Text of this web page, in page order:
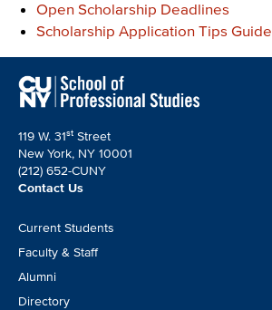
Open Scholarship Deadlines
Scholarship Application Tips Guide
119 W. 31st Street
New York, NY 10001
(212) 652-CUNY
Contact Us
Footer
CTA
Current Students
Faculty & Staff
Alumni
Directory